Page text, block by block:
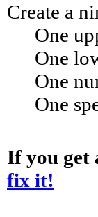
Create a
One
One
One
One
If you
fix it!